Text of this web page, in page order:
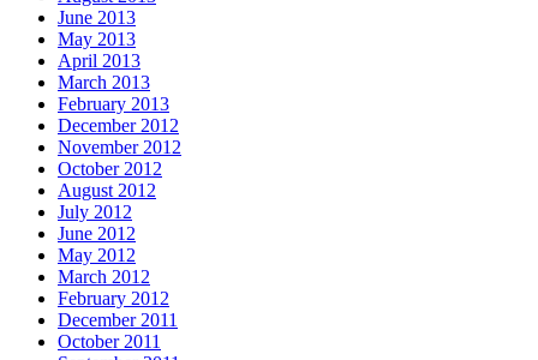
June 2013
May 2013
April 2013
March 2013
February 2013
December 2012
November 2012
October 2012
August 2012
July 2012
June 2012
May 2012
March 2012
February 2012
December 2011
October 2011